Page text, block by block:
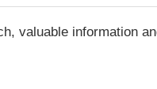
valuable information